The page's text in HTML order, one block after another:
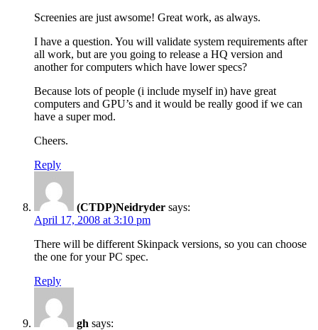
Screenies are just awsome! Great work, as always.
I have a question. You will validate system requirements after
all work, but are you going to release a HQ version and
another for computers which have lower specs?
Because lots of people (i include myself in) have great
computers and GPU’s and it would be really good if we can
have a super mod.
Cheers.
Reply
(CTDP)Neidryder says:
April 17, 2008 at 3:10 pm
There will be different Skinpack versions, so you can choose
the one for your PC spec.
Reply
gh says: